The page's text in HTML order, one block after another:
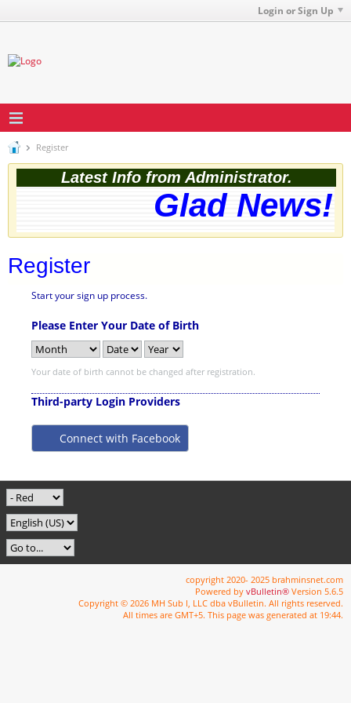
Login or Sign Up
Register
Latest Info from Administrator.
Glad News!
Register
Start your sign up process.
Please Enter Your Date of Birth
Your date of birth cannot be changed after registration.
Third-party Login Providers
Connect with Facebook
copyright 2020- 2025 brahminsnet.com
Powered by vBulletin® Version 5.6.5
Copyright © 2026 MH Sub I, LLC dba vBulletin. All rights reserved.
All times are GMT+5. This page was generated at 19:44.